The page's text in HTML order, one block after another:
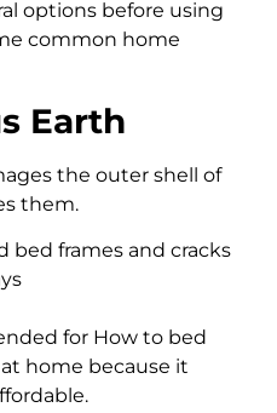
options before using
common home
Earth
the outer shell of
them.
bed frames and cracks
for How to bed
home because it